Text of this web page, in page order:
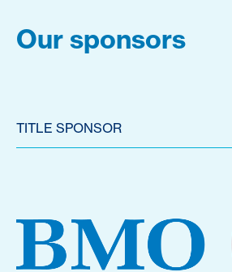
Our sponsors
TITLE SPONSOR